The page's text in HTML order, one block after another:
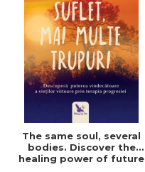
The same soul, several
bodies. Discover the
healing power of future